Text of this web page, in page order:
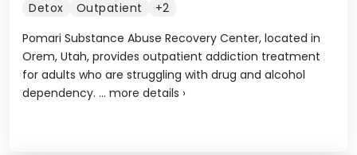
Pomari Substance Abuse Recovery Center, located in
Orem, Utah, provides outpatient addiction treatment
for adults who are struggling with drug and alcohol
dependency. ... more details ›
Detox Outpatient +2